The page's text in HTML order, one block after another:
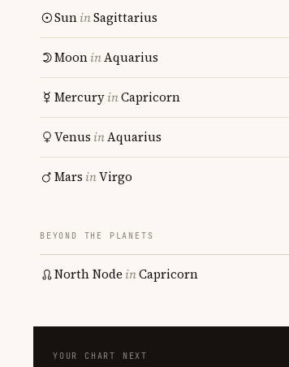
SuninSagittarius
MooninAquarius
MercuryinCapricorn
Venus inAquarius
Mars inVirgo
BEYOND THE PLANETS
North Node inCapricorn
YOUR CHART NEXT